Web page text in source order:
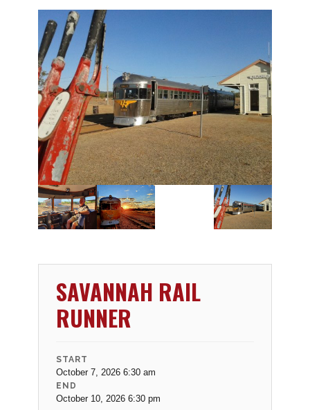
SAVANNAH RAIL
RUNNER
START
October 7, 2026 6:30 am
END
October 10, 2026 6:30 pm